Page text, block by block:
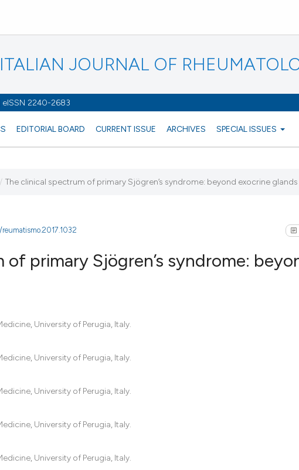
JOURNAL OF
eISSN 2240-2683
EDITORIAL BOARD CURRENT ISSUE ARCHIVES SPECIAL ISSUES
/ The clinical spectrum of primary Sjögren’s syndrome: beyond exocrine glands
primary Sjögren’s syndrome:
University of Perugia, Italy.
University of Perugia, Italy.
University of Perugia, Italy.
University of Perugia, Italy.
University of Perugia, Italy.